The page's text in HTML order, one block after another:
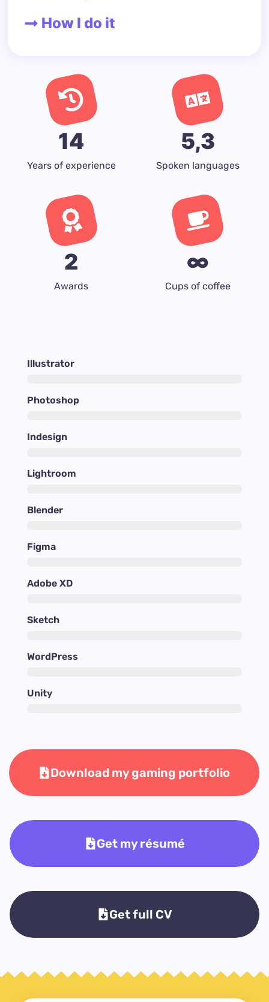
How I do it
14
Years of experience
5,3
Spoken languages
2
Awards
∞
Cups of coffee
Illustrator
Photoshop
Indesign
Lightroom
Blender
Figma
Adobe XD
Sketch
WordPress
Unity
Download my gaming portfolio
Get my résumé
Get full CV